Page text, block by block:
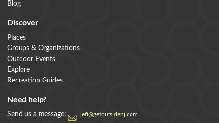
Blog
Discover
Places
Groups & Organizations
Outdoor Events
Explore
Recreation Guides
Need help?
Send us a message: jeff@getoutsidenj.com